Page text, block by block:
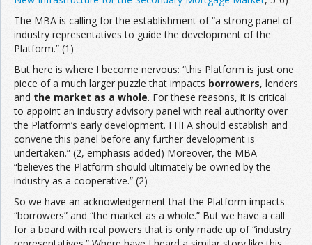
The MBA is calling for the establishment of “a strong panel of
industry representatives to guide the development of the
Platform.” (1)
But here is where I become nervous: “this Platform is just one
piece of a much larger puzzle that impacts borrowers, lenders
and the market as a whole. For these reasons, it is critical
to appoint an industry advisory panel with real authority over
the Platform’s early development. FHFA should establish and
convene this panel before any further development is
undertaken.” (2, emphasis added) Moreover, the MBA
“believes the Platform should ultimately be owned by the
industry as a cooperative.” (2)
So we have an acknowledgement that the Platform impacts
“borrowers” and “the market as a whole.” But we have a call
for a board with real powers that is only made up of “industry